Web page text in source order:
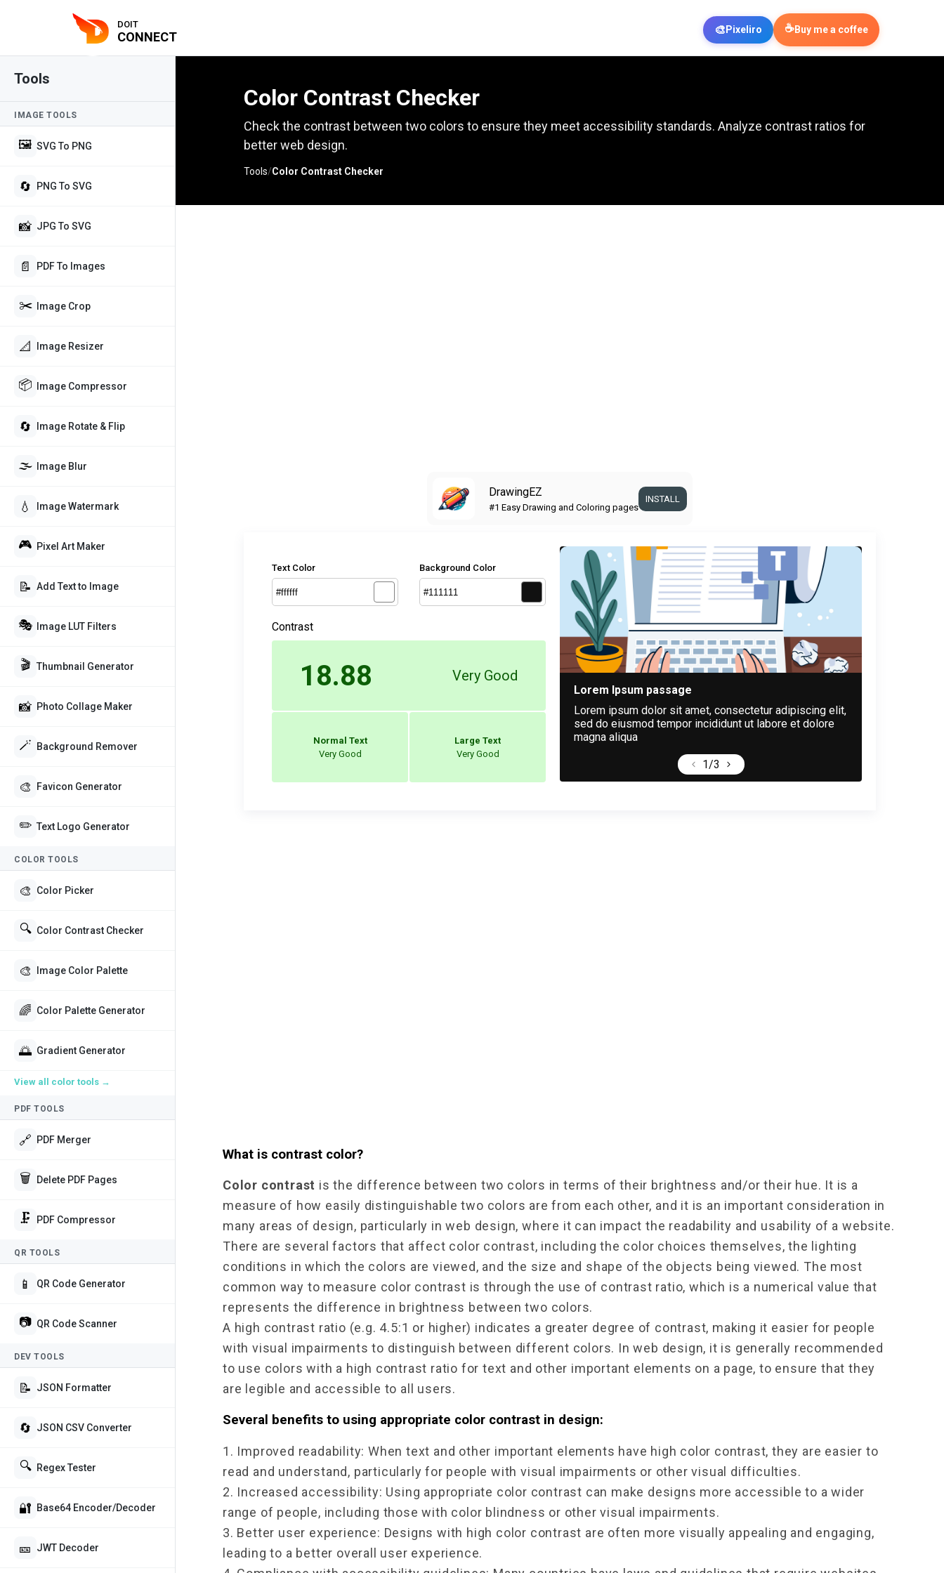
DOIT
CONNECT 🎨 Pixeliro ☕Buy me a coffee
Tools
IMAGE TOOLS
🖼️ SVG To PNG
🔄 PNG To SVG
📸 JPG To SVG
📄 PDF To Images
✂️ Image Crop
📐 Image Resizer
📦 Image Compressor
🔄 Image Rotate & Flip
🌫️ Image Blur
💧 Image Watermark
🎮 Pixel Art Maker
📝 Add Text to Image
🎭 Image LUT Filters
🎬 Thumbnail Generator
📸 Photo Collage Maker
🪄 Background Remover
🎨 Favicon Generator
✏️ Text Logo Generator
COLOR TOOLS
🎨 Color Picker
🔍 Color Contrast Checker
🎨 Image Color Palette
🌈 Color Palette Generator
🌅 Gradient Generator
View all color tools →
PDF TOOLS
🔗 PDF Merger
🗑️ Delete PDF Pages
🗜️ PDF Compressor
QR TOOLS
📱 QR Code Generator
📷 QR Code Scanner
DEV TOOLS
📝 JSON Formatter
🔄 JSON CSV Converter
🔍 Regex Tester
🔐 Base64 Encoder/Decoder
🎫 JWT Decoder
Color Contrast Checker
Check the contrast between two colors to ensure they meet accessibility standards. Analyze contrast ratios for
better web design.
Tools/Color Contrast Checker
DrawingEZ
#1 Easy Drawing and Coloring pages
INSTALL
Text Color Background Color
Contrast
18.88 Very Good
Normal Text
Very Good
Large Text
Very Good
Lorem Ipsum passage
Lorem ipsum dolor sit amet, consectetur adipiscing elit,
sed do eiusmod tempor incididunt ut labore et dolore
magna aliqua
1/3
What is contrast color?
Color contrast is the difference between two colors in terms of their brightness and/or their hue. It is a
measure of how easily distinguishable two colors are from each other, and it is an important consideration in
many areas of design, particularly in web design, where it can impact the readability and usability of a website.
There are several factors that affect color contrast, including the color choices themselves, the lighting
conditions in which the colors are viewed, and the size and shape of the objects being viewed. The most
common way to measure color contrast is through the use of contrast ratio, which is a numerical value that
represents the difference in brightness between two colors.
A high contrast ratio (e.g. 4.5:1 or higher) indicates a greater degree of contrast, making it easier for people
with visual impairments to distinguish between different colors. In web design, it is generally recommended
to use colors with a high contrast ratio for text and other important elements on a page, to ensure that they
are legible and accessible to all users.
Several benefits to using appropriate color contrast in design:
1. Improved readability: When text and other important elements have high color contrast, they are easier to
read and understand, particularly for people with visual impairments or other visual difficulties.
2. Increased accessibility: Using appropriate color contrast can make designs more accessible to a wider
range of people, including those with color blindness or other visual impairments.
3. Better user experience: Designs with high color contrast are often more visually appealing and engaging,
leading to a better overall user experience.